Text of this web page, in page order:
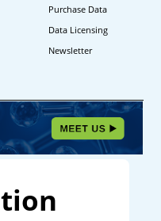
Purchase Data
Data Licensing
Newsletter